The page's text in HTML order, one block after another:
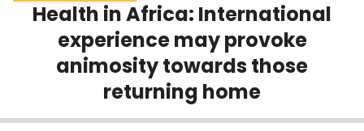
Scholarly Works
Health in Africa: International
experience may provoke
animosity towards those
returning home